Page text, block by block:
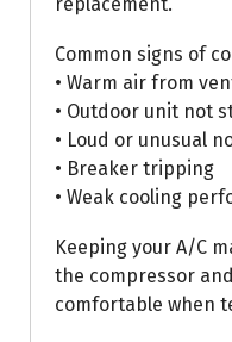
replacement.
Common signs of
• Warm air from
• Outdoor unit not
• Loud or unusual
• Breaker tripping
• Weak cooling
Keeping your A/C
the compressor
comfortable when